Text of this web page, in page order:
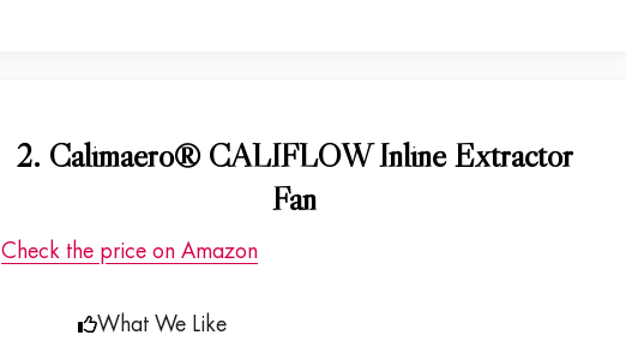
2. Calimaero® CALIFLOW Inline Extractor
Fan
Check the price on Amazon
What We Like